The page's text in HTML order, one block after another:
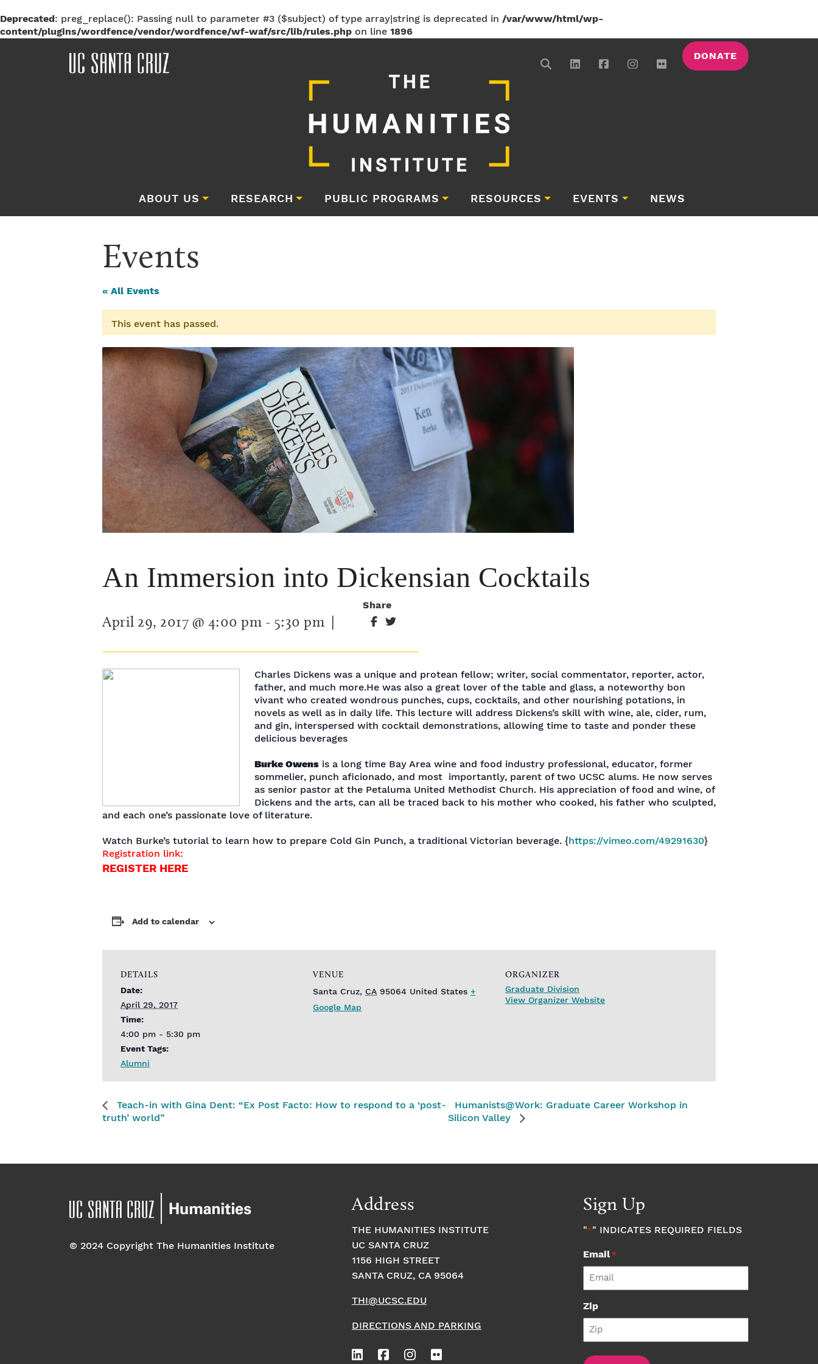
Deprecated: preg_replace(): Passing null to parameter #3 ($subject) of type array|string is deprecated in /var/www/html/wp-
content/plugins/wordfence/vendor/wordfence/wf-waf/src/lib/rules.php on line 1896
DONATE
ABOUT US RESEARCH PUBLIC PROGRAMS RESOURCES EVENTS NEWS
Events
« All Events
This event has passed.
An Immersion into Dickensian Cocktails
April 29, 2017 @ 4:00 pm - 5:30 pm |
Share
Charles Dickens was a unique and protean fellow; writer, social commentator, reporter, actor,
father, and much more.He was also a great lover of the table and glass, a noteworthy bon
vivant who created wondrous punches, cups, cocktails, and other nourishing potations, in
novels as well as in daily life. This lecture will address Dickens’s skill with wine, ale, cider, rum,
and gin, interspersed with cocktail demonstrations, allowing time to taste and ponder these
delicious beverages
Burke Owens is a long time Bay Area wine and food industry professional, educator, former
sommelier, punch aficionado, and most importantly, parent of two UCSC alums. He now serves
as senior pastor at the Petaluma United Methodist Church. His appreciation of food and wine, of
Dickens and the arts, can all be traced back to his mother who cooked, his father who sculpted,
and each one’s passionate love of literature.
Watch Burke’s tutorial to learn how to prepare Cold Gin Punch, a traditional Victorian beverage. {https://vimeo.com/49291630}
Registration link:
REGISTER HERE
Add to calendar
DETAILS
Date:
April 29, 2017
Time:
4:00 pm - 5:30 pm
Event Tags:
Alumni
VENUE
Santa Cruz, CA 95064 United States +
Google Map
ORGANIZER
Graduate Division
View Organizer Website
Teach-in with Gina Dent: “Ex Post Facto: How to respond to a ‘post-
truth’ world”
Humanists@Work: Graduate Career Workshop in
Silicon Valley
© 2024 Copyright The Humanities Institute
Address
THE HUMANITIES INSTITUTE
UC SANTA CRUZ
1156 HIGH STREET
SANTA CRUZ, CA 95064
THI@UCSC.EDU
DIRECTIONS AND PARKING
Sign Up
"*" INDICATES REQUIRED FIELDS
Email*
Zip